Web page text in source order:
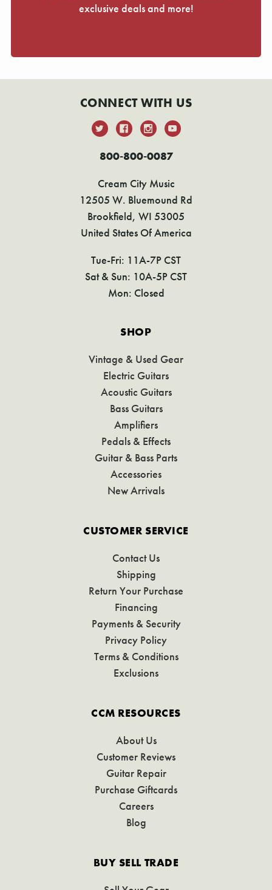
exclusive deals and more!
CONNECT WITH US
800-800-0087
Cream City Music
12505 W. Bluemound Rd
Brookfield, WI 53005
United States Of America
Tue-Fri: 11A-7P CST
Sat & Sun: 10A-5P CST
Mon: Closed
SHOP
Vintage & Used Gear
Electric Guitars
Acoustic Guitars
Bass Guitars
Amplifiers
Pedals & Effects
Guitar & Bass Parts
Accessories
New Arrivals
CUSTOMER SERVICE
Contact Us
Shipping
Return Your Purchase
Financing
Payments & Security
Privacy Policy
Terms & Conditions
Exclusions
CCM RESOURCES
About Us
Customer Reviews
Guitar Repair
Purchase Giftcards
Careers
Blog
BUY SELL TRADE